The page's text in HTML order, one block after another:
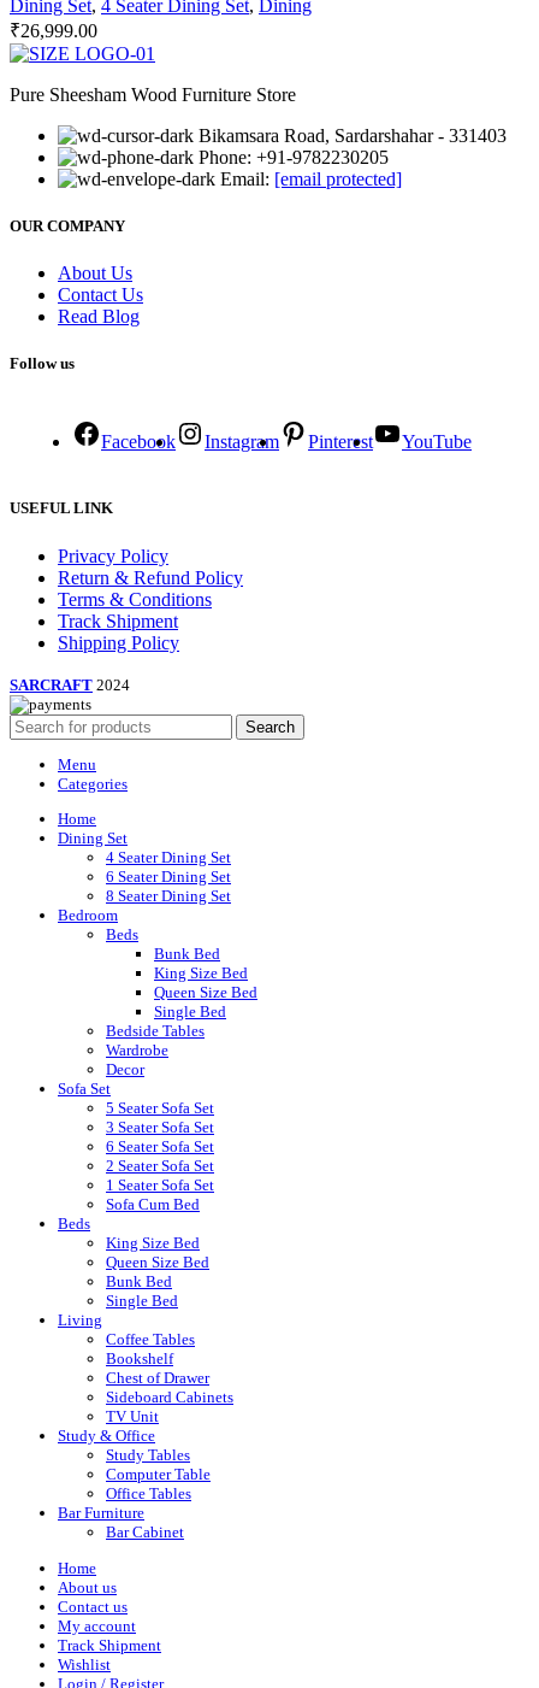
Dining Set, 4 Seater Dining Set, Dining
₹26,999.00
Pure Sheesham Wood Furniture Store
Bikamsara Road, Sardarshahar - 331403
Phone: +91-9782230205
Email: [email protected]
OUR COMPANY
About Us
Contact Us
Read Blog
Follow us
Facebook Instagram Pinterest YouTube
USEFUL LINK
Privacy Policy
Return & Refund Policy
Terms & Conditions
Track Shipment
Shipping Policy
SARCRAFT 2024
Search
Menu
Categories
Home
Dining Set
4 Seater Dining Set
6 Seater Dining Set
8 Seater Dining Set
Bedroom
Beds
Bunk Bed
King Size Bed
Queen Size Bed
Single Bed
Bedside Tables
Wardrobe
Decor
Sofa Set
5 Seater Sofa Set
3 Seater Sofa Set
6 Seater Sofa Set
2 Seater Sofa Set
1 Seater Sofa Set
Sofa Cum Bed
Beds
King Size Bed
Queen Size Bed
Bunk Bed
Single Bed
Living
Coffee Tables
Bookshelf
Chest of Drawer
Sideboard Cabinets
TV Unit
Study & Office
Study Tables
Computer Table
Office Tables
Bar Furniture
Bar Cabinet
Home
About us
Contact us
My account
Track Shipment
Wishlist
Login / Register